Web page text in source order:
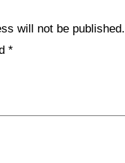
will not be published.
*